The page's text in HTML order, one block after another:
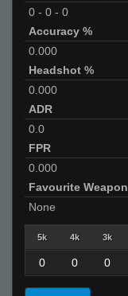
0 - 0 - 0
Accuracy %
0.000
Headshot %
0.000
ADR
0.0
FPR
0.000
Favourite Weapon
None
5k 4k 3k
0 0 0